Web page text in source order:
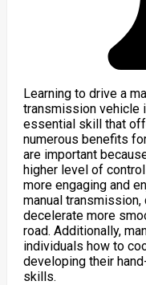
Learning to drive a
transmission vehicle
essential skill that
numerous benefits
are important
higher level of
more engaging and
manual
decelerate more
road. Additionally,
individuals how to
developing their
skills.